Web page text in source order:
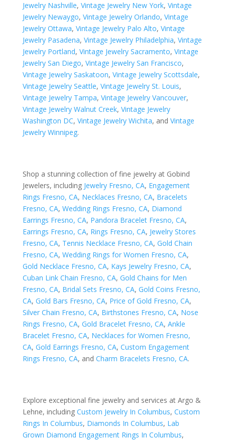
Jewelry Nashville, Vintage Jewelry New York, Vintage
Jewelry Newaygo, Vintage Jewelry Orlando, Vintage
Jewelry Ottawa, Vintage Jewelry Palo Alto, Vintage
Jewelry Pasadena, Vintage Jewelry Philadelphia, Vintage
Jewelry Portland, Vintage Jewelry Sacramento, Vintage
Jewelry San Diego, Vintage Jewelry San Francisco,
Vintage Jewelry Saskatoon, Vintage Jewelry Scottsdale,
Vintage Jewelry Seattle, Vintage Jewelry St. Louis,
Vintage Jewelry Tampa, Vintage Jewelry Vancouver,
Vintage Jewelry Walnut Creek, Vintage Jewelry
Washington DC, Vintage Jewelry Wichita, and Vintage
Jewelry Winnipeg.
Shop a stunning collection of fine jewelry at Gobind
Jewelers, including Jewelry Fresno, CA, Engagement
Rings Fresno, CA, Necklaces Fresno, CA, Bracelets
Fresno, CA, Wedding Rings Fresno, CA, Diamond
Earrings Fresno, CA, Pandora Bracelet Fresno, CA,
Earrings Fresno, CA, Rings Fresno, CA, Jewelry Stores
Fresno, CA, Tennis Necklace Fresno, CA, Gold Chain
Fresno, CA, Wedding Rings for Women Fresno, CA,
Gold Necklace Fresno, CA, Kays Jewelry Fresno, CA,
Cuban Link Chain Fresno, CA, Gold Chains for Men
Fresno, CA, Bridal Sets Fresno, CA, Gold Coins Fresno,
CA, Gold Bars Fresno, CA, Price of Gold Fresno, CA,
Silver Chain Fresno, CA, Birthstones Fresno, CA, Nose
Rings Fresno, CA, Gold Bracelet Fresno, CA, Ankle
Bracelet Fresno, CA, Necklaces for Women Fresno,
CA, Gold Earrings Fresno, CA, Custom Engagement
Rings Fresno, CA, and Charm Bracelets Fresno, CA.
Explore exceptional fine jewelry and services at Argo &
Lehne, including Custom Jewelry In Columbus, Custom
Rings In Columbus, Diamonds In Columbus, Lab
Grown Diamond Engagement Rings In Columbus,